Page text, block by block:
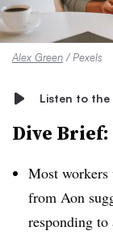
Alex Green / Pexels
Listen to the
Dive Brief:
Most workers
from Aon
responding to